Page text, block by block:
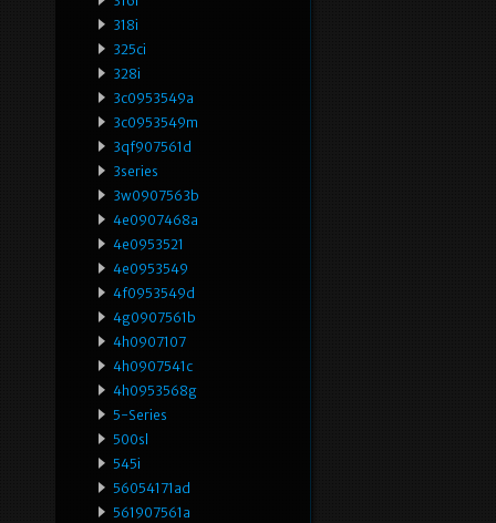
318i
325ci
328i
3c0953549a
3c0953549m
3qf907561d
3series
3w0907563b
4e0907468a
4e0953521
4e0953549
4f0953549d
4g0907561b
4h0907107
4h0907541c
4h0953568g
5-Series
500sl
545i
56054171ad
561907561a